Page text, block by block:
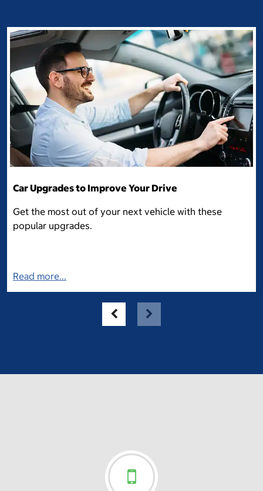
Car Upgrades to Improve Your Drive
Get the most out of your next vehicle with these
popular upgrades.
Read more...